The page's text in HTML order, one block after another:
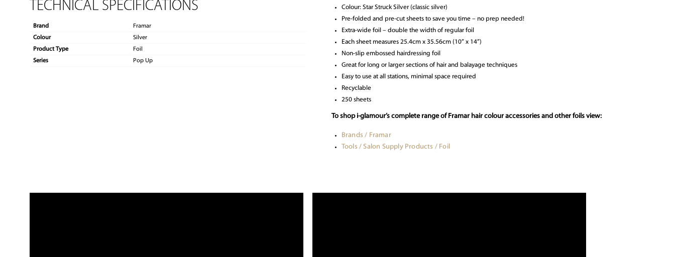
TECHNICAL SPECIFICATIONS
Brand
Framar
Colour
Silver
Product Type
Foil
Series
Pop Up
Colour: Star Struck Silver (classic silver)
Pre-folded and pre-cut sheets to save you time – no prep needed!
Extra-wide foil – double the width of regular foil
Each sheet measures 25.4cm x 35.56cm (10” x 14”)
Non-slip embossed hairdressing foil
Great for long or larger sections of hair and balayage techniques
Easy to use at all stations, minimal space required
Recyclable
250 sheets
To shop i-glamour’s complete range of Framar hair colour accessories and other foils view:
Brands / Framar
Tools / Salon Supply Products / Foil